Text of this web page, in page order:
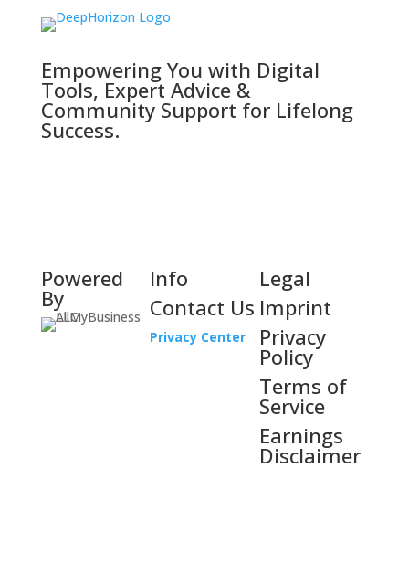
Empowering You with Digital
Tools, Expert Advice &
Community Support for Lifelong
Success.
Powered
By
Info
Contact Us
Privacy Center
Legal
Imprint
Privacy
Policy
Terms of
Service
Earnings
Disclaimer